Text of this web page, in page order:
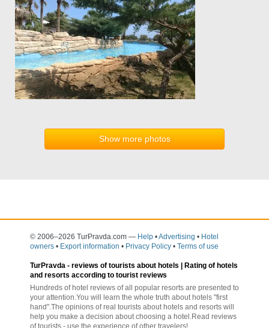
Show more photos
© 2006–2026 TurPravda.com — Help •Advertising • Hotel
owners • Export information • Privacy Policy • Terms of use
TurPravda - reviews of tourists about hotels | Rating of hotels
and resorts according to tourist reviews
Hundreds of hotel reviews of all popular resorts are presented to
your attention.You will learn the whole truth about hotels "first
hand".The opinions of real tourists about hotels and resorts will
help you make a decision about choosing a hotel.Read reviews
of tourists - use the experience of other travelers!